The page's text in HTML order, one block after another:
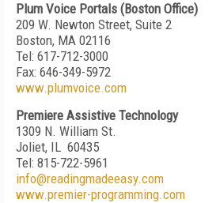
Plum Voice Portals (Boston Office)
209 W. Newton Street, Suite 2
Boston, MA 02116
Tel: 617-712-3000
Fax: 646-349-5972
www.plumvoice.com
Premiere Assistive Technology
1309 N. William St.
Joliet, IL 60435
Tel: 815-722-5961
info@readingmadeeasy.com
www.premier-programming.com